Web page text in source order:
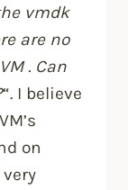
vmdk
are no
. Can
“. I believe
on